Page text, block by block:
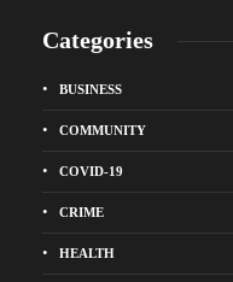
Categories
BUSINESS
COMMUNITY
COVID-19
CRIME
HEALTH